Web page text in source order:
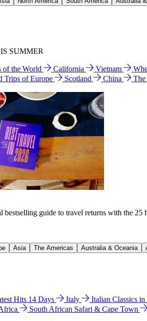
SUMMER
of the World California Vietnam
Trips of Europe Scotland China
bestselling guide to travel returns with the
Asia The Americas Australia & Oceania
Hits 14 Days Italy Italian Classics in
South African Safari & Cape Town